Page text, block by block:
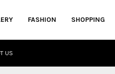
FASHION SHOPPING
US